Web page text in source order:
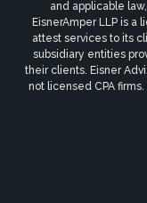
and applicable
EisnerAmper LLP is a
attest services to its
subsidiary entities
their clients. Eisner
not licensed CPA